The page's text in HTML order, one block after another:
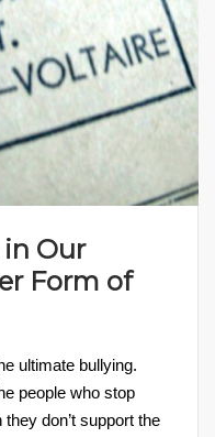
Our
Form of
ultimate bullying.
people who stop
don’t support the